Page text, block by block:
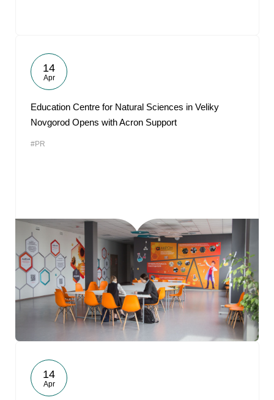
14
Apr
Education Centre for Natural Sciences in Veliky
Novgorod Opens with Acron Support
#PR
14
Apr